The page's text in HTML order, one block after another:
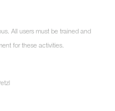
All users must be trained and
for these activities.